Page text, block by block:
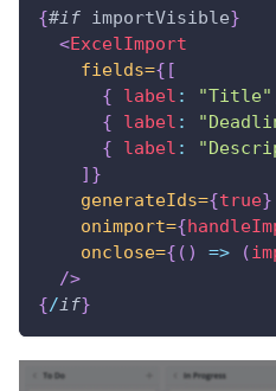
{#if importVisible}
<ExcelImport
fields={ [
{
label : "Title"
{
label :
{
label :
] }
generateIds={true}
onimport={
onclose={ ( ) => (
/>
{/if}